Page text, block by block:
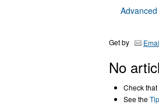
Get by
No
Check
See the